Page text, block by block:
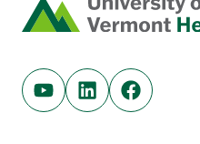
Home
Youtube (opens in new
Linkedin (opens
Facebook